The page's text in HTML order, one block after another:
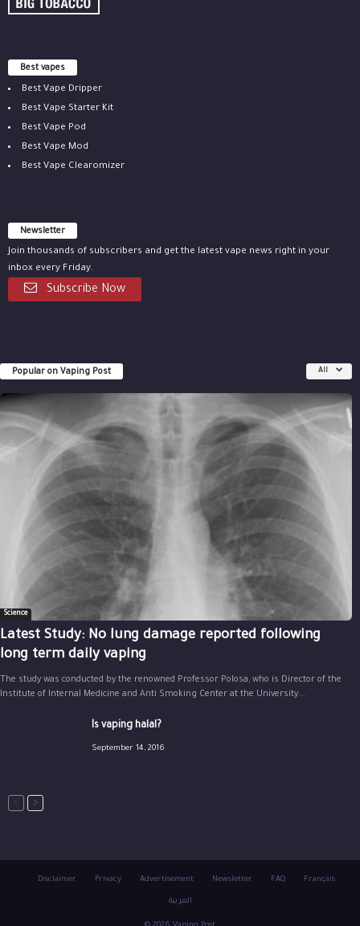
Best vapes
Best Vape Dripper
Best Vape Starter Kit
Best Vape Pod
Best Vape Mod
Best Vape Clearomizer
Newsletter
Join thousands of subscribers and get the latest vape news right in your
inbox every Friday.
Subscribe Now
Popular on Vaping Post All
Science
Latest Study: No lung damage reported following
long term daily vaping
The study was conducted by the renowned Professor Polosa, who is Director of the
Institute of Internal Medicine and Anti Smoking Center at the University...
Is vaping halal?
September 14, 2016
Disclaimer Privacy Advertisement Newsletter FAQ Français
العربية